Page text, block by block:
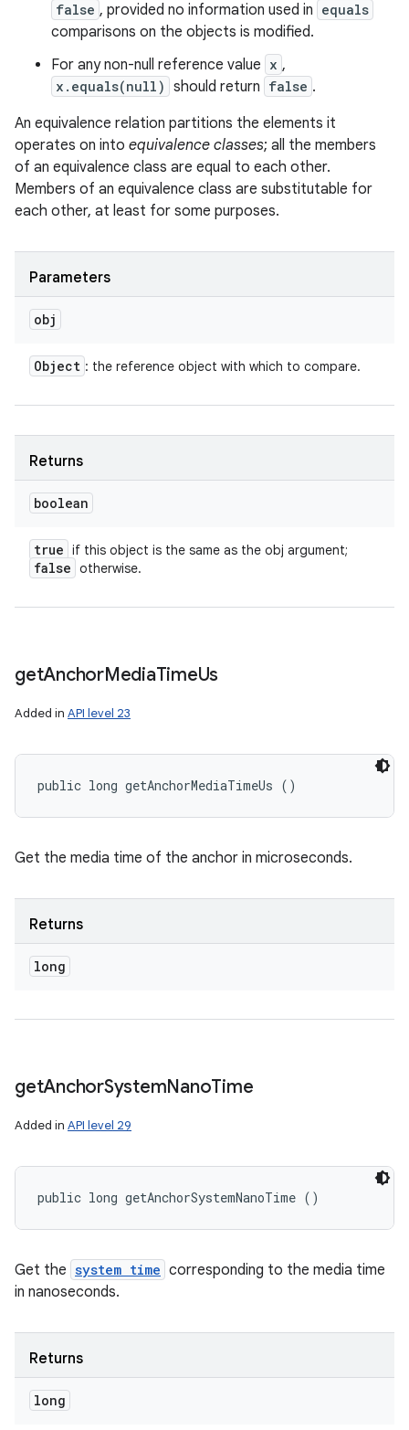
false , provided no information used in equals
comparisons on the objects is modified.
For any non-null reference value x ,
x.equals(null) should return false .
An equivalence relation partitions the elements it
operates on into equivalence classes; all the members
of an equivalence class are equal to each other.
Members of an equivalence class are substitutable for
each other, at least for some purposes.
Parameters
obj
Object : the reference object with which to compare.
Returns
boolean
true if this object is the same as the obj argument;
false otherwise.
getAnchorMediaTimeUs
Added in API level 23
public long getAnchorMediaTimeUs ()
Get the media time of the anchor in microseconds.
Returns
long
getAnchorSystemNanoTime
Added in API level 29
public long getAnchorSystemNanoTime ()
Get the system time corresponding to the media time
in nanoseconds.
Returns
long